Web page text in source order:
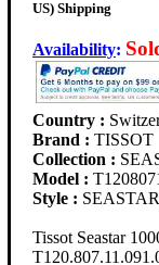
US) Shipping
Availability:
Country :
Brand : TISSOT
Collection :
Model :
Style :
Tissot Seastar